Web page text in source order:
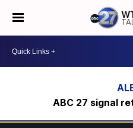
ABC 27 signal